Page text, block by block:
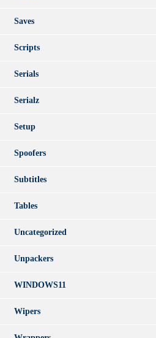
Saves
Scripts
Serials
Serialz
Setup
Spoofers
Subtitles
Tables
Uncategorized
Unpackers
WINDOWS11
Wipers